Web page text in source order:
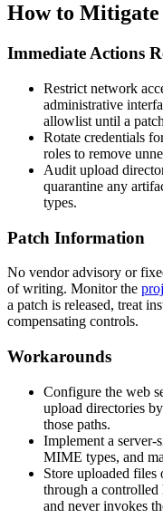
How to Mitigate
Immediate Actions
Restrict network
administrative
allowlist until a
Rotate credentials
roles to remove
Audit upload
quarantine any
types.
Patch Information
No vendor advisory or
of writing. Monitor the
a patch is released, treat
compensating controls.
Workarounds
Configure the web
upload directories
those paths.
Implement a server-
MIME types, and
Store uploaded files
through a controlled
and never invokes